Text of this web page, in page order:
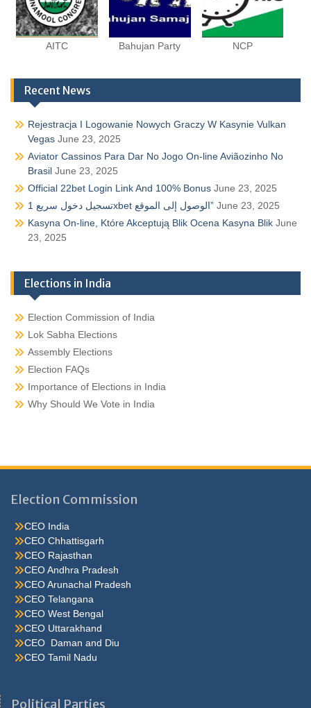
AITC Bahujan Party NCP
Recent News
Rejestracja I Logowanie Nowych Graczy W Kasynie Vulkan
Vegas June 23, 2025
Aviator Cassinos Para Dar No Jogo On-line Aviãozinho No
Brasil June 23, 2025
Official 22bet Login Link And 100% Bonus June 23, 2025
تسجيل دخول سريع 1xbet الوصول إلى الموقع” June 23, 2025
Kasyna On-line, Które Akceptują Blik Ocena Kasyna Blik June
23, 2025
Elections in India
Election Commission of India
Lok Sabha Elections
Assembly Elections
Election FAQs
Importance of Elections in India
Why Should We Vote in India
Election Commission
CEO India
CEO Chhattisgarh
CEO Rajasthan
CEO Andhra Pradesh
CEO Arunachal Pradesh
CEO Telangana
CEO West Bengal
CEO Uttarakhand
CEO Daman and Diu
CEO Tamil Nadu
brought out of this feeling by the sudden appearance of acurve
Political Parties